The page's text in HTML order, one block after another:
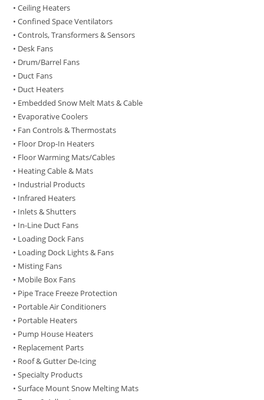
• Ceiling Heaters
• Confined Space Ventilators
• Controls, Transformers & Sensors
• Desk Fans
• Drum/Barrel Fans
• Duct Fans
• Duct Heaters
• Embedded Snow Melt Mats & Cable
• Evaporative Coolers
• Fan Controls & Thermostats
• Floor Drop-In Heaters
• Floor Warming Mats/Cables
• Heating Cable & Mats
• Industrial Products
• Infrared Heaters
• Inlets & Shutters
• In-Line Duct Fans
• Loading Dock Fans
• Loading Dock Lights & Fans
• Misting Fans
• Mobile Box Fans
• Pipe Trace Freeze Protection
• Portable Air Conditioners
• Portable Heaters
• Pump House Heaters
• Replacement Parts
• Roof & Gutter De-Icing
• Specialty Products
• Surface Mount Snow Melting Mats